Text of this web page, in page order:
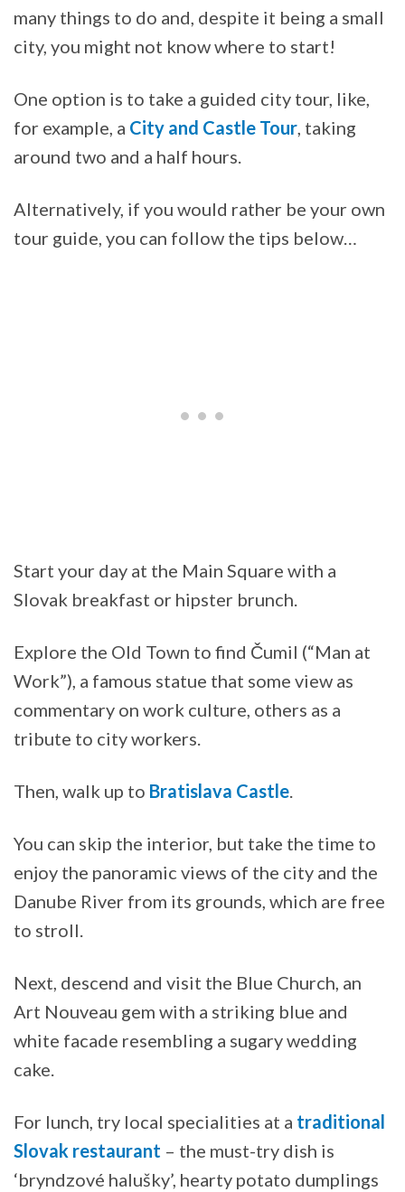
many things to do and, despite it being a small
city, you might not know where to start!
One option is to take a guided city tour, like,
for example, a City and Castle Tour, taking
around two and a half hours.
Alternatively, if you would rather be your own
tour guide, you can follow the tips below…
Start your day at the Main Square with a
Slovak breakfast or hipster brunch.
Explore the Old Town to find Čumil (“Man at
Work”), a famous statue that some view as
commentary on work culture, others as a
tribute to city workers.
Then, walk up to Bratislava Castle.
You can skip the interior, but take the time to
enjoy the panoramic views of the city and the
Danube River from its grounds, which are free
to stroll.
Next, descend and visit the Blue Church, an
Art Nouveau gem with a striking blue and
white facade resembling a sugary wedding
cake.
For lunch, try local specialities at a traditional
Slovak restaurant – the must-try dish is
‘bryndzové halušky’, hearty potato dumplings